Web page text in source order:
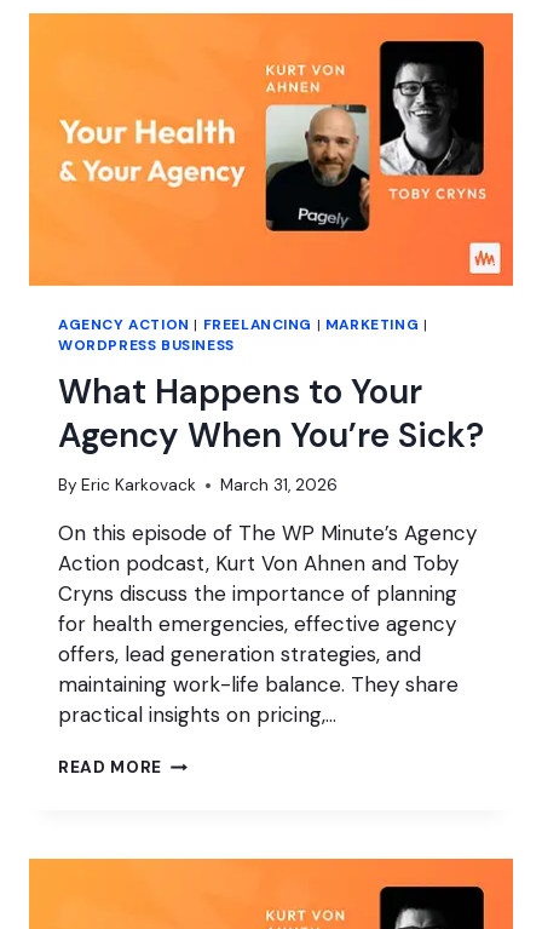
STRATEGIES
AGENCY ACTION | FREELANCING | MARKETING |
WORDPRESS BUSINESS
What Happens to Your
Agency When You’re Sick?
By Eric Karkovack March 31, 2026
On this episode of The WP Minute’s Agency
Action podcast, Kurt Von Ahnen and Toby
Cryns discuss the importance of planning
for health emergencies, effective agency
offers, lead generation strategies, and
maintaining work-life balance. They share
practical insights on pricing,…
READ MORE WHAT
AGENCY